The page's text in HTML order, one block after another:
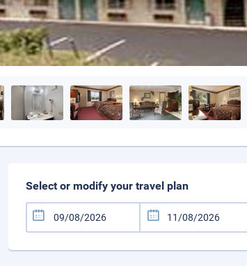
Select or modify your travel plan